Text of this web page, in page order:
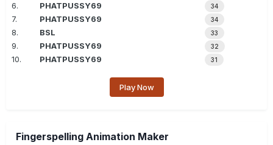
6. PHATPUSSY69 34
7. PHATPUSSY69 34
8. BSL 33
9. PHATPUSSY69 32
10. PHATPUSSY69 31
Play Now
Fingerspelling Animation Maker